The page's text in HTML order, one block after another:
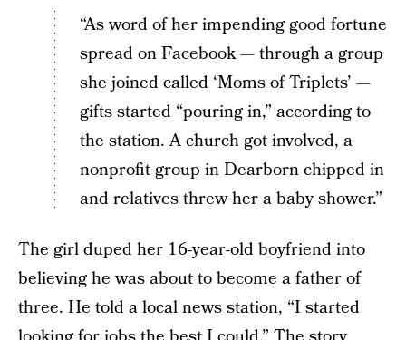
“As word of her impending good fortune
spread on Facebook — through a group
she joined called ‘Moms of Triplets’ —
gifts started “pouring in,” according to
the station. A church got involved, a
nonprofit group in Dearborn chipped in
and relatives threw her a baby shower.”
The girl duped her 16-year-old boyfriend into
believing he was about to become a father of
three. He told a local news station, “I started